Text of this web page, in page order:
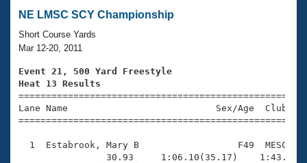
Swimming 101
Training Plans
Swimming Guides
Video Stroke Analysis
Club Finder
Virtual And Fitness Events
2026 Summer Nationals
National Championships
Results And Rankings
Workout Library
About Us
What Is Masters Swimming?
USMS Community
Join
NE LMSC SCY Championship
Short Course Yards
Mar 12-20, 2011
Event 21, 500 Yard Freestyle
Heat 13 Results
Lane Name                           Sex/Age
1  Estabrook, Mary B                  F49  MESC
30.93     1:06.10(35.17)